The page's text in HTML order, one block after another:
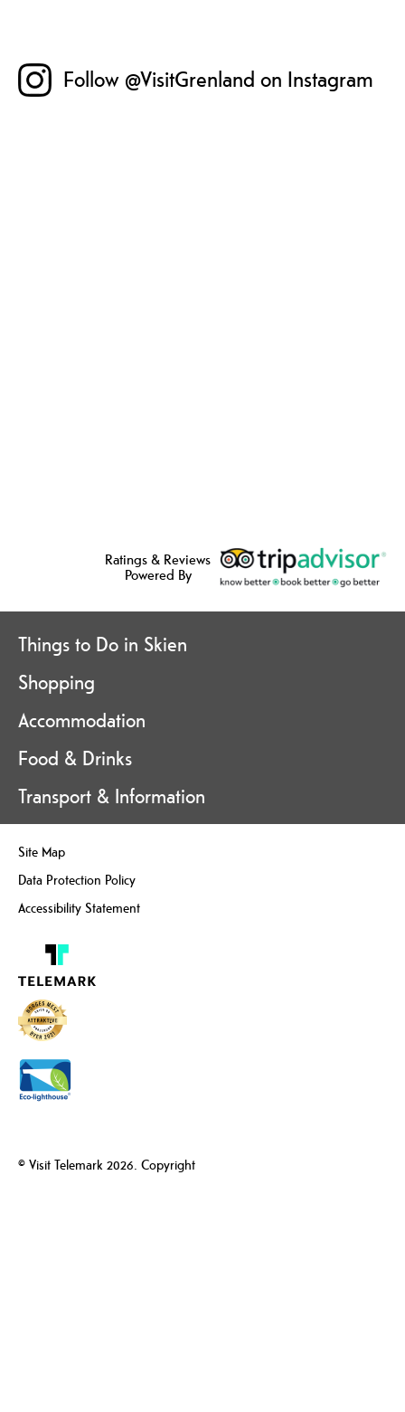
Follow @VisitGrenland on Instagram
Ratings & Reviews
Powered By
Things to Do in Skien
Shopping
Accommodation
Food & Drinks
Transport & Information
Site Map
Data Protection Policy
Accessibility Statement
© Visit Telemark 2026. Copyright